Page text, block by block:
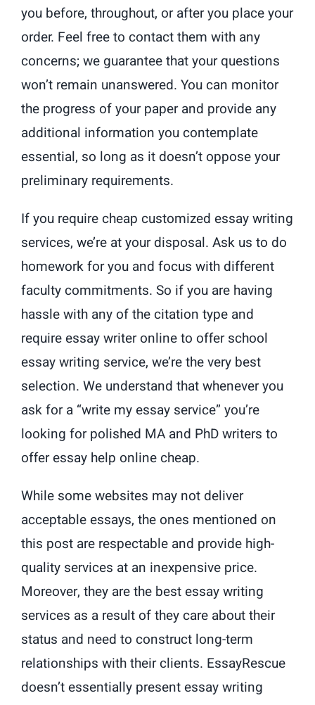
you before, throughout, or after you place your
order. Feel free to contact them with any
concerns; we guarantee that your questions
won’t remain unanswered. You can monitor
the progress of your paper and provide any
additional information you contemplate
essential, so long as it doesn’t oppose your
preliminary requirements.
If you require cheap customized essay writing
services, we’re at your disposal. Ask us to do
homework for you and focus with different
faculty commitments. So if you are having
hassle with any of the citation type and
require essay writer online to offer school
essay writing service, we’re the very best
selection. We understand that whenever you
ask for a “write my essay service” you’re
looking for polished MA and PhD writers to
offer essay help online cheap.
While some websites may not deliver
acceptable essays, the ones mentioned on
this post are respectable and provide high-
quality services at an inexpensive price.
Moreover, they are the best essay writing
services as a result of they care about their
status and need to construct long-term
relationships with their clients. EssayRescue
doesn’t essentially present essay writing